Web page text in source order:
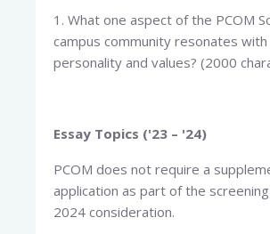
1. What one aspect of the PCOM
campus community resonates
personality and values? (2000
Essay Topics ('23 – '24)
PCOM does not require a
application as part of the
2024 consideration.